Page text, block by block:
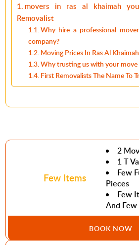
movers in ras al khaimah
Removalist
Why hire a professional
company?
Moving Prices In Ras Al Khaimah
Why trusting us with your move
First Removalists The Name To
Few Items
2
1 T
Few
Pieces
Few
And Few
BOOK NOW